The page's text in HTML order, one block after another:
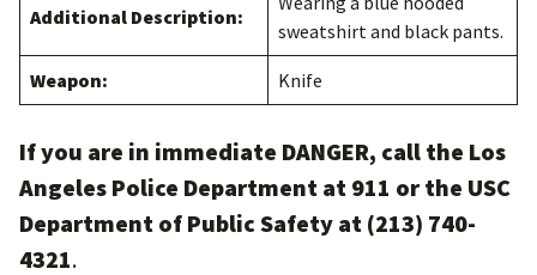
Additional Description:
sweatshirt and black pants.
Weapon: Knife
If you are in immediate DANGER, call the Los
Angeles Police Department at 911 or the USC
Department of Public Safety at (213) 740-
4321.